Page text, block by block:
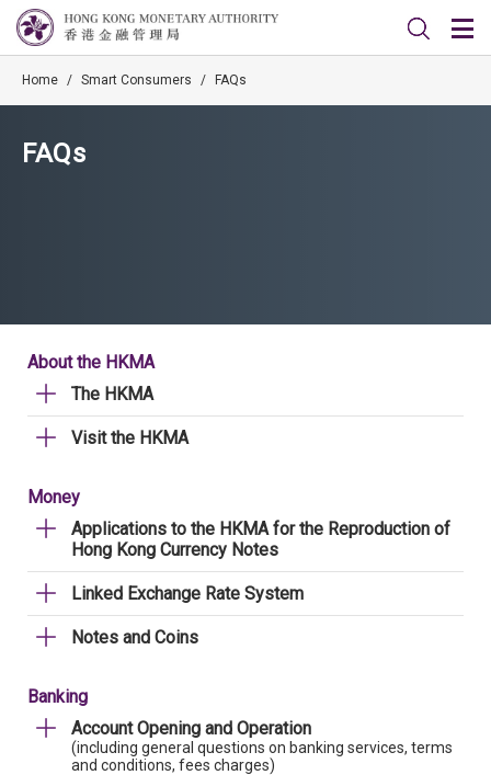
Home / Smart Consumers / FAQs
FAQs
About the HKMA
The HKMA
Visit the HKMA
Money
Applications to the HKMA for the Reproduction of
Hong Kong Currency Notes
Linked Exchange Rate System
Notes and Coins
Banking
Account Opening and Operation
(including general questions on banking services, terms
and conditions, fees charges)